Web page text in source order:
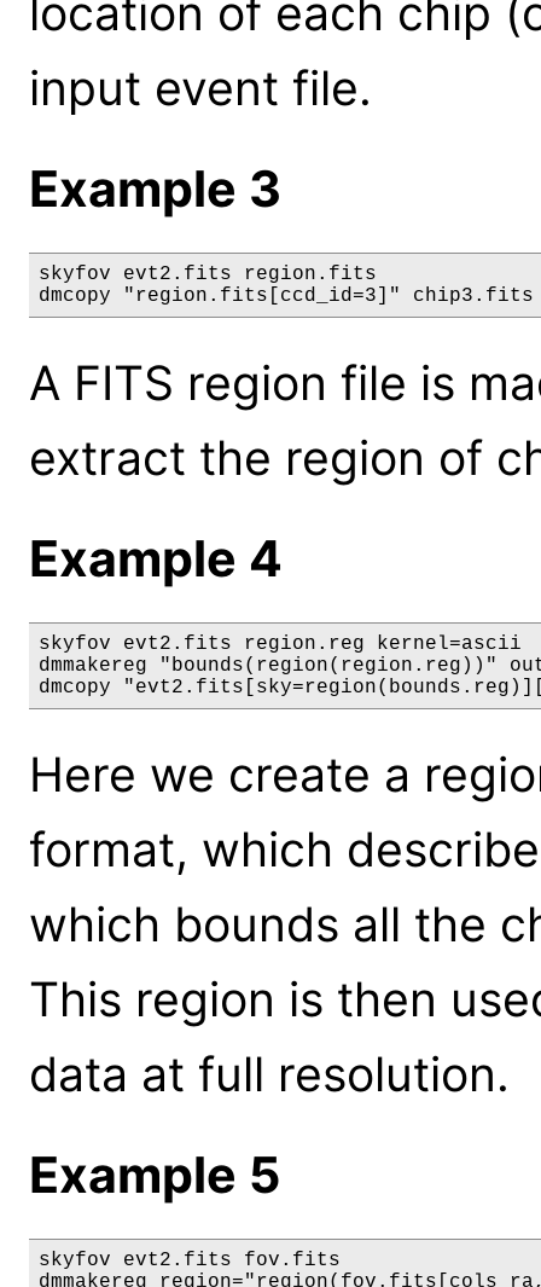
location of each chip
input event file.
Example 3
skyfov evt2.fits region.fits
dmcopy "region.fits[ccd_id=3]" chip3.fits
A FITS region file is
extract the region of
Example 4
skyfov evt2.fits region.reg kernel=ascii
dmmakereg "bounds(region(region.reg))"
dmcopy
Here we create a
format, which
which bounds all the
This region is then
data at full resolution.
Example 5
skyfov evt2.fits fov.fits
dmmakereg region="region(fov.fits[cols